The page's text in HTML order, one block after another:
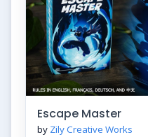
Escape Master
by Zily Creative Works